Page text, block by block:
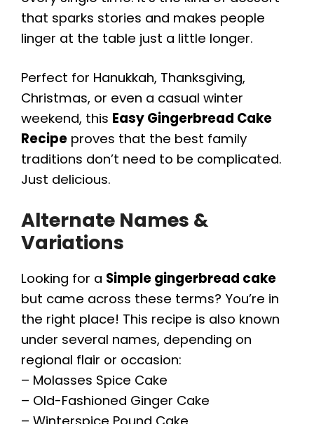
that sparks stories and makes people
linger at the table just a little longer.
Perfect for Hanukkah, Thanksgiving,
Christmas, or even a casual winter
weekend, this Easy Gingerbread Cake
Recipe proves that the best family
traditions don’t need to be complicated.
Just delicious.
Alternate Names &
Variations
Looking for a Simple gingerbread cake
but came across these terms? You’re in
the right place! This recipe is also known
under several names, depending on
regional flair or occasion:
– Molasses Spice Cake
– Old-Fashioned Ginger Cake